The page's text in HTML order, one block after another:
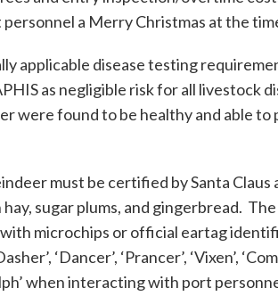
a Merry Christmas at the
applicable disease testing
as negligible risk for all livestock
were found to be healthy and able to
must be certified by Santa Claus
sugar plums, and gingerbread.
microchips or official eartag
‘Dancer’, ‘Prancer’, ‘Vixen’,
when interacting with port